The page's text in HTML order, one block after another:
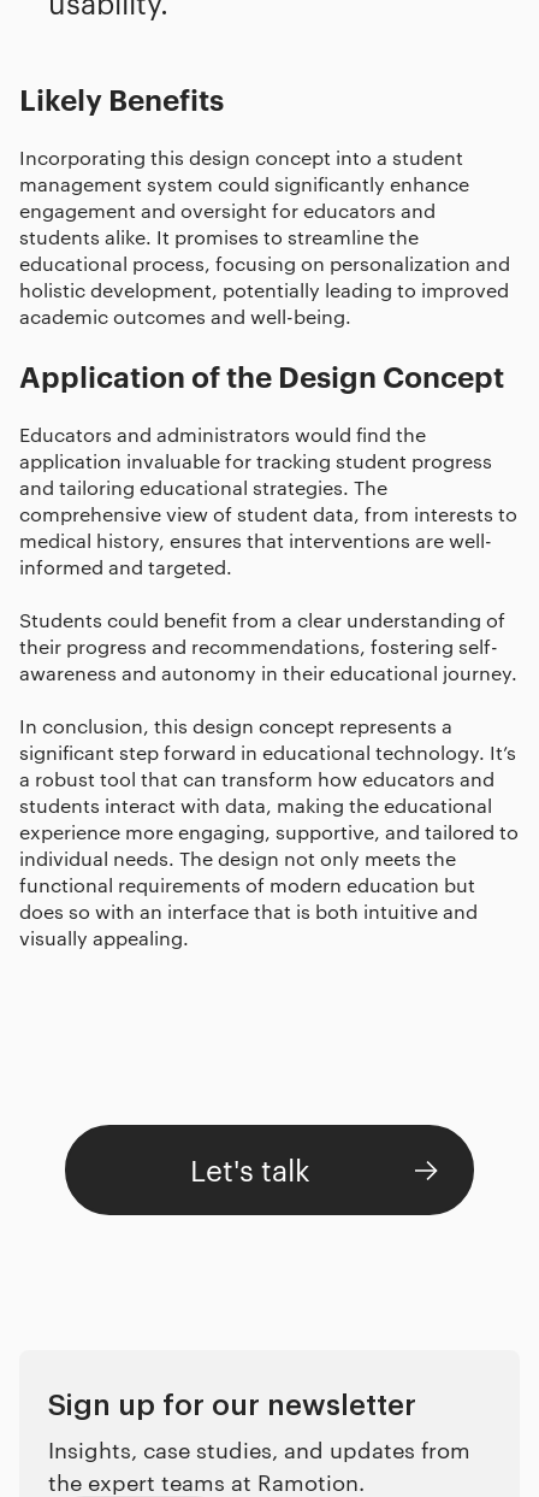
Likely Benefits
Incorporating this design concept into a student
management system could significantly enhance
engagement and oversight for educators and
students alike. It promises to streamline the
educational process, focusing on personalization and
holistic development, potentially leading to improved
academic outcomes and well-being.
Application of the Design Concept
Educators and administrators would find the
application invaluable for tracking student progress
and tailoring educational strategies. The
comprehensive view of student data, from interests to
medical history, ensures that interventions are well-
informed and targeted.
Students could benefit from a clear understanding of
their progress and recommendations, fostering self-
awareness and autonomy in their educational journey.
In conclusion, this design concept represents a
significant step forward in educational technology. It’s
a robust tool that can transform how educators and
students interact with data, making the educational
experience more engaging, supportive, and tailored to
individual needs. The design not only meets the
functional requirements of modern education but
does so with an interface that is both intuitive and
visually appealing.
Let's talk
Sign up for our newsletter
Insights, case studies, and updates from
the expert teams at Ramotion.